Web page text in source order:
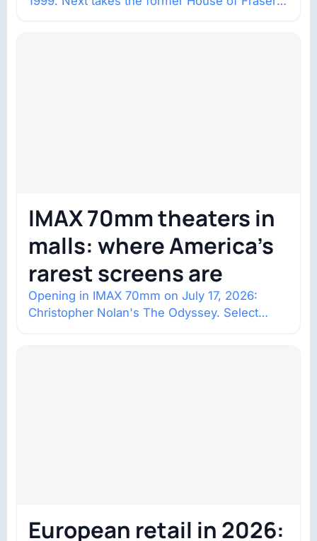
IMAX 70mm theaters in
malls: where America’s
rarest screens are
Opening in IMAX 70mm on July 17, 2026:
Christopher Nolan's The Odyssey. Select
European retail in 2026: